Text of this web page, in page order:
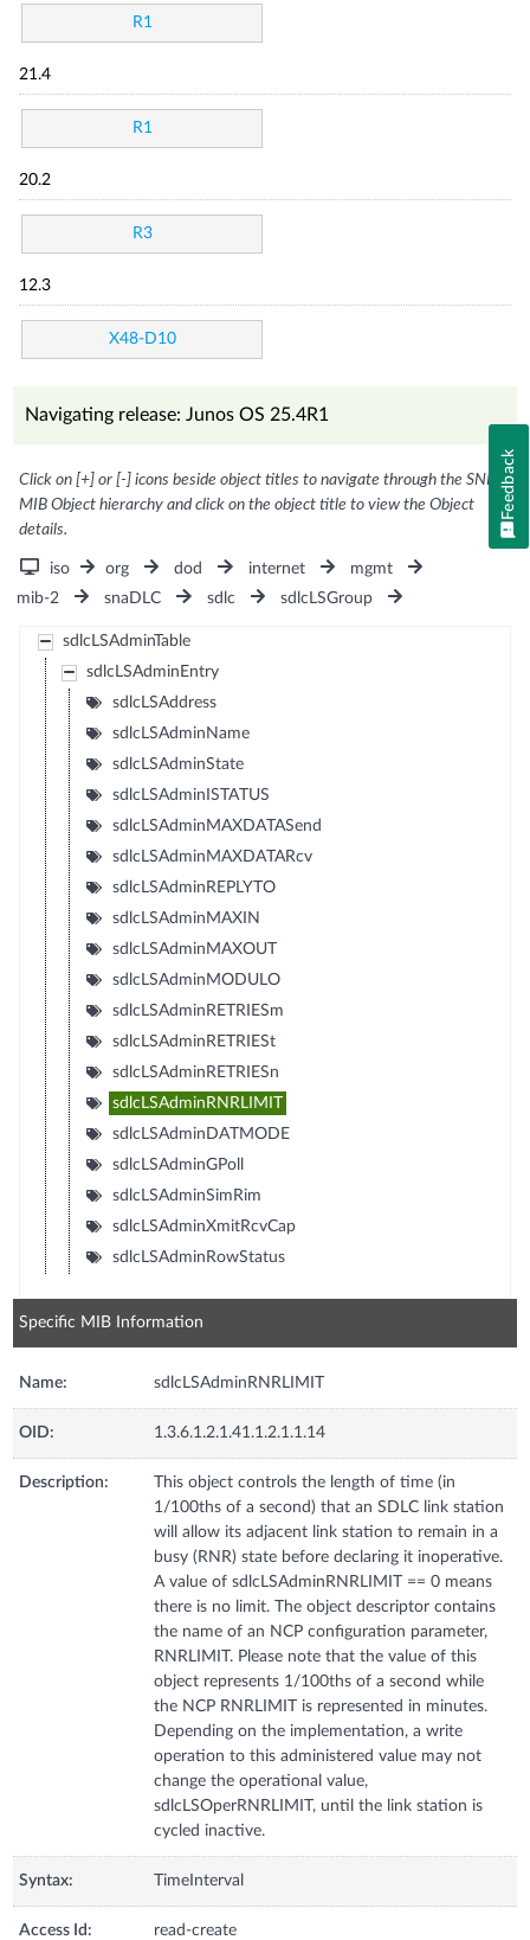
R1
21.4
R1
20.2
R3
12.3
X48-D10
Navigating release: Junos OS 25.4R1
Click on [+] or [-] icons beside object titles to navigate through the SNMP
MIB Object hierarchy and click on the object title to view the Object
details.
iso org dod internet
mgmt
mib-2
snaDLC sdlc sdlcLSGroup
sdlcLSAdminTable
sdlcLSAdminEntry
sdlcLSAddress
sdlcLSAdminName
sdlcLSAdminState
sdlcLSAdminISTATUS
sdlcLSAdminMAXDATASend
sdlcLSAdminMAXDATARcv
sdlcLSAdminREPLYTO
sdlcLSAdminMAXIN
sdlcLSAdminMAXOUT
sdlcLSAdminMODULO
sdlcLSAdminRETRIESm
sdlcLSAdminRETRIESt
sdlcLSAdminRETRIESn
sdlcLSAdminRNRLIMIT
sdlcLSAdminDATMODE
sdlcLSAdminGPoll
sdlcLSAdminSimRim
sdlcLSAdminXmitRcvCap
sdlcLSAdminRowStatus
Specific MIB Information
Name: sdlcLSAdminRNRLIMIT
OID: 1.3.6.1.2.1.41.1.2.1.1.14
Description:
This object controls the length of time (in
1/100ths of a second) that an SDLC link station
will allow its adjacent link station to remain in a
busy (RNR) state before declaring it inoperative.
A value of sdlcLSAdminRNRLIMIT == 0 means
there is no limit. The object descriptor contains
the name of an NCP configuration parameter,
RNRLIMIT. Please note that the value of this
object represents 1/100ths of a second while
the NCP RNRLIMIT is represented in minutes.
Depending on the implementation, a write
operation to this administered value may not
change the operational value,
sdlcLSOperRNRLIMIT, until the link station is
cycled inactive.
Syntax: TimeInterval
Access Id: read-create
Feedback